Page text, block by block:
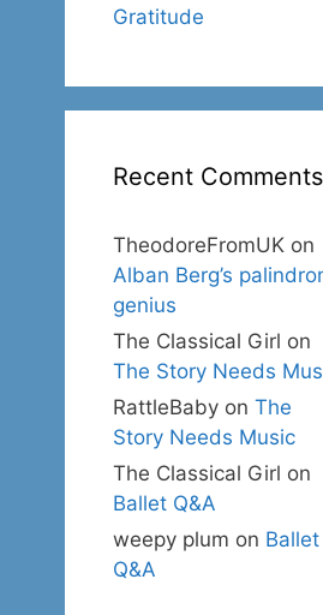
Gratitude
Recent Comments
TheodoreFromUK on
Alban Berg’s
genius
The Classical Girl on
The Story Needs
RattleBaby on The
Story Needs Music
The Classical Girl on
Ballet Q&A
weepy plum on Ballet
Q&A